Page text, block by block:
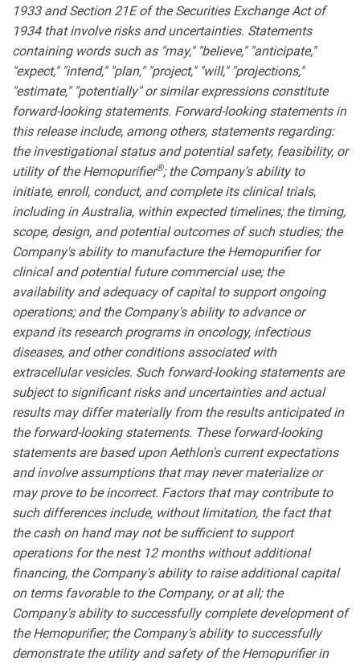
1933 and Section 21E of the Securities Exchange Act of
1934 that involve risks and uncertainties. Statements
containing words such as "may," "believe," "anticipate,"
"expect," "intend," "plan," "project," "will," "projections,"
"estimate," "potentially" or similar expressions constitute
forward-looking statements. Forward-looking statements in
this release include, among others, statements regarding:
the investigational status and potential safety, feasibility, or
utility of the Hemopurifier®; the Company's ability to
initiate, enroll, conduct, and complete its clinical trials,
including in Australia, within expected timelines; the timing,
scope, design, and potential outcomes of such studies; the
Company's ability to manufacture the Hemopurifier for
clinical and potential future commercial use; the
availability and adequacy of capital to support ongoing
operations; and the Company's ability to advance or
expand its research programs in oncology, infectious
diseases, and other conditions associated with
extracellular vesicles. Such forward-looking statements are
subject to significant risks and uncertainties and actual
results may differ materially from the results anticipated in
the forward-looking statements. These forward-looking
statements are based upon Aethlon's current expectations
and involve assumptions that may never materialize or
may prove to be incorrect. Factors that may contribute to
such differences include, without limitation, the fact that
the cash on hand may not be sufficient to support
operations for the nest 12 months without additional
financing, the Company's ability to raise additional capital
on terms favorable to the Company, or at all; the
Company's ability to successfully complete development of
the Hemopurifier; the Company's ability to successfully
demonstrate the utility and safety of the Hemopurifier in